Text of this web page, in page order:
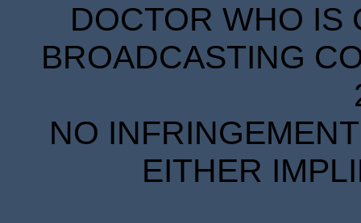
DOCTOR WHO IS
BROADCASTING
NO
EITHER